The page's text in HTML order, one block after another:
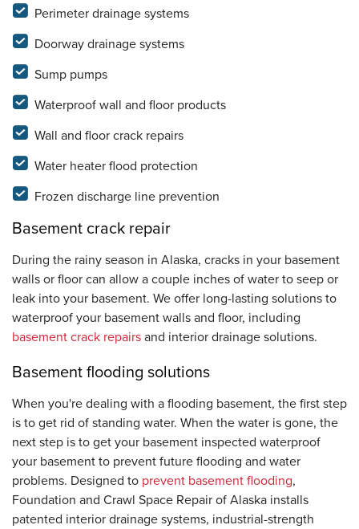
Perimeter drainage systems
Doorway drainage systems
Sump pumps
Waterproof wall and floor products
Wall and floor crack repairs
Water heater flood protection
Frozen discharge line prevention
Basement crack repair
During the rainy season in Alaska, cracks in your basement
walls or floor can allow a couple inches of water to seep or
leak into your basement. We offer long-lasting solutions to
waterproof your basement walls and floor, including
basement crack repairs and interior drainage solutions.
Basement flooding solutions
When you're dealing with a flooding basement, the first step
is to get rid of standing water. When the water is gone, the
next step is to get your basement inspected waterproof
your basement to prevent future flooding and water
problems. Designed to prevent basement flooding,
Foundation and Crawl Space Repair of Alaska installs
patented interior drainage systems, industrial-strength